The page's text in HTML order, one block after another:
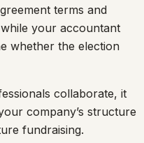
terms and
your accountant
whether the election
collaborate, it
company’s structure
fundraising.